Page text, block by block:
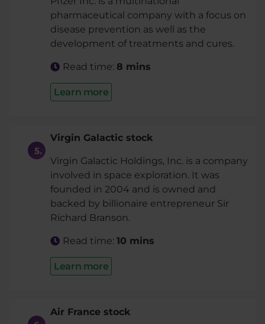
pharmaceutical company with a focus on
disease prevention as well as the
development of treatments and cures.
Read time: 8 mins
Learn more
Virgin Galactic stock
Virgin Galactic Holdings, Inc. is a company
involved in space exploration. It was
founded in 2004 and is owned and
backed by billionaire entrepreneur Sir
Richard Branson.
Read time: 10 mins
Learn more
Air France stock